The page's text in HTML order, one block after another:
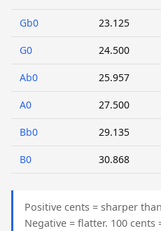
Gb0 23.125
G0 24.500
Ab0 25.957
A0 27.500
Bb0 29.135
B0 30.868
Positive cents = sharper
Negative = flatter. 100 cents